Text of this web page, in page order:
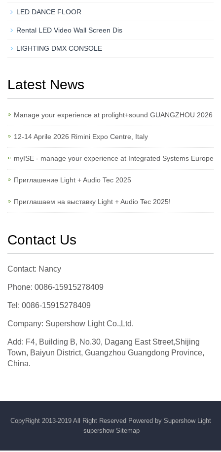
LED DANCE FLOOR
Rental LED Video Wall Screen Dis
LIGHTING DMX CONSOLE
Latest News
Manage your experience at prolight+sound GUANGZHOU 2026
12-14 Aprile 2026 Rimini Expo Centre, Italy
myISE - manage your experience at Integrated Systems Europe
Приглашение Light + Audio Tec 2025
Приглашаем на выставку Light + Audio Tec 2025!
Contact Us
Contact: Nancy
Phone: 0086-15915278409
Tel: 0086-15915278409
Company: Supershow Light Co.,Ltd.
Add: F4, Building B, No.30, Dagang East Street,Shijing
Town, Baiyun District, Guangzhou Guangdong Province,
China.
CopyRight 2013-2019 All Right Reserved Powered by Supershow Light
supershow Sitemap